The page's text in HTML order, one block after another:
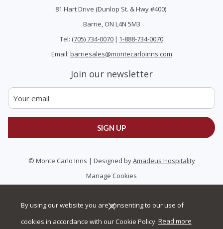
By using our website you are consenting to our use of
cookies in accordance with our Cookie Policy. Read more
81 Hart Drive (Dunlop St. & Hwy #400)
Barrie, ON L4N 5M3
Tel: (705) 734-0070 | 1-888-734-0070
Email: barriesales@montecarloinns.com
Join our newsletter
SIGN UP
© Monte Carlo Inns | Designed byAmadeus Hospitality
Manage Cookies